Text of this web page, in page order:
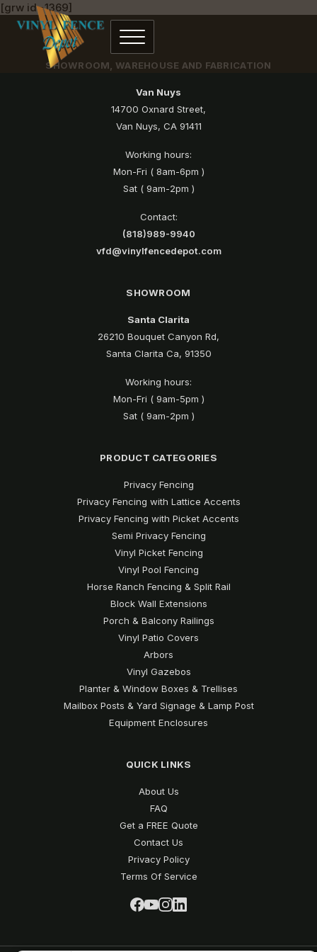
[grw id=1369]
SHOWROOM, WAREHOUSE AND FABRICATION
Van Nuys
14700 Oxnard Street,
Van Nuys, CA 91411
Working hours:
Mon-Fri ( 8am-6pm )
Sat ( 9am-2pm )
Contact:
(818)989-9940
vfd@vinylfencedepot.com
SHOWROOM
Santa Clarita
26210 Bouquet Canyon Rd,
Santa Clarita Ca, 91350
Working hours:
Mon-Fri ( 9am-5pm )
Sat ( 9am-2pm )
PRODUCT CATEGORIES
Privacy Fencing
Privacy Fencing with Lattice Accents
Privacy Fencing with Picket Accents
Semi Privacy Fencing
Vinyl Picket Fencing
Vinyl Pool Fencing
Horse Ranch Fencing & Split Rail
Block Wall Extensions
Porch & Balcony Railings
Vinyl Patio Covers
Arbors
Vinyl Gazebos
Planter & Window Boxes & Trellises
Mailbox Posts & Yard Signage & Lamp Post
Equipment Enclosures
QUICK LINKS
About Us
FAQ
Get a FREE Quote
Contact Us
Privacy Policy
Terms Of Service